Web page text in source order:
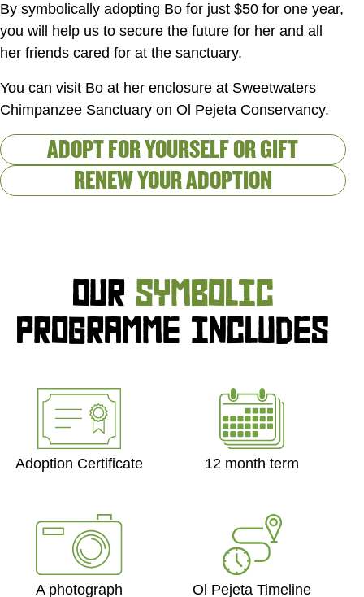
By symbolically adopting Bo for just $50 for one year,
you will help us to secure the future for her and all
her friends cared for at the sanctuary.
You can visit Bo at her enclosure at Sweetwaters
Chimpanzee Sanctuary on Ol Pejeta Conservancy.
ADOPT FOR YOURSELF OR GIFT
RENEW YOUR ADOPTION
OUR SYMBOLIC
PROGRAMME INCLUDES
Adoption Certificate 12 month term
A photograph Ol Pejeta Timeline